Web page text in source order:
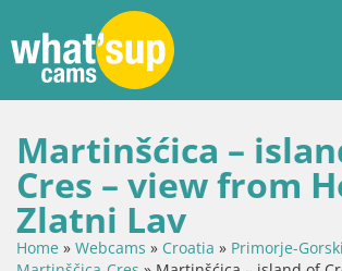
Martinšćica –
Cres – view from
Zlatni Lav
Home » Webcams » Croatia » Primorje-